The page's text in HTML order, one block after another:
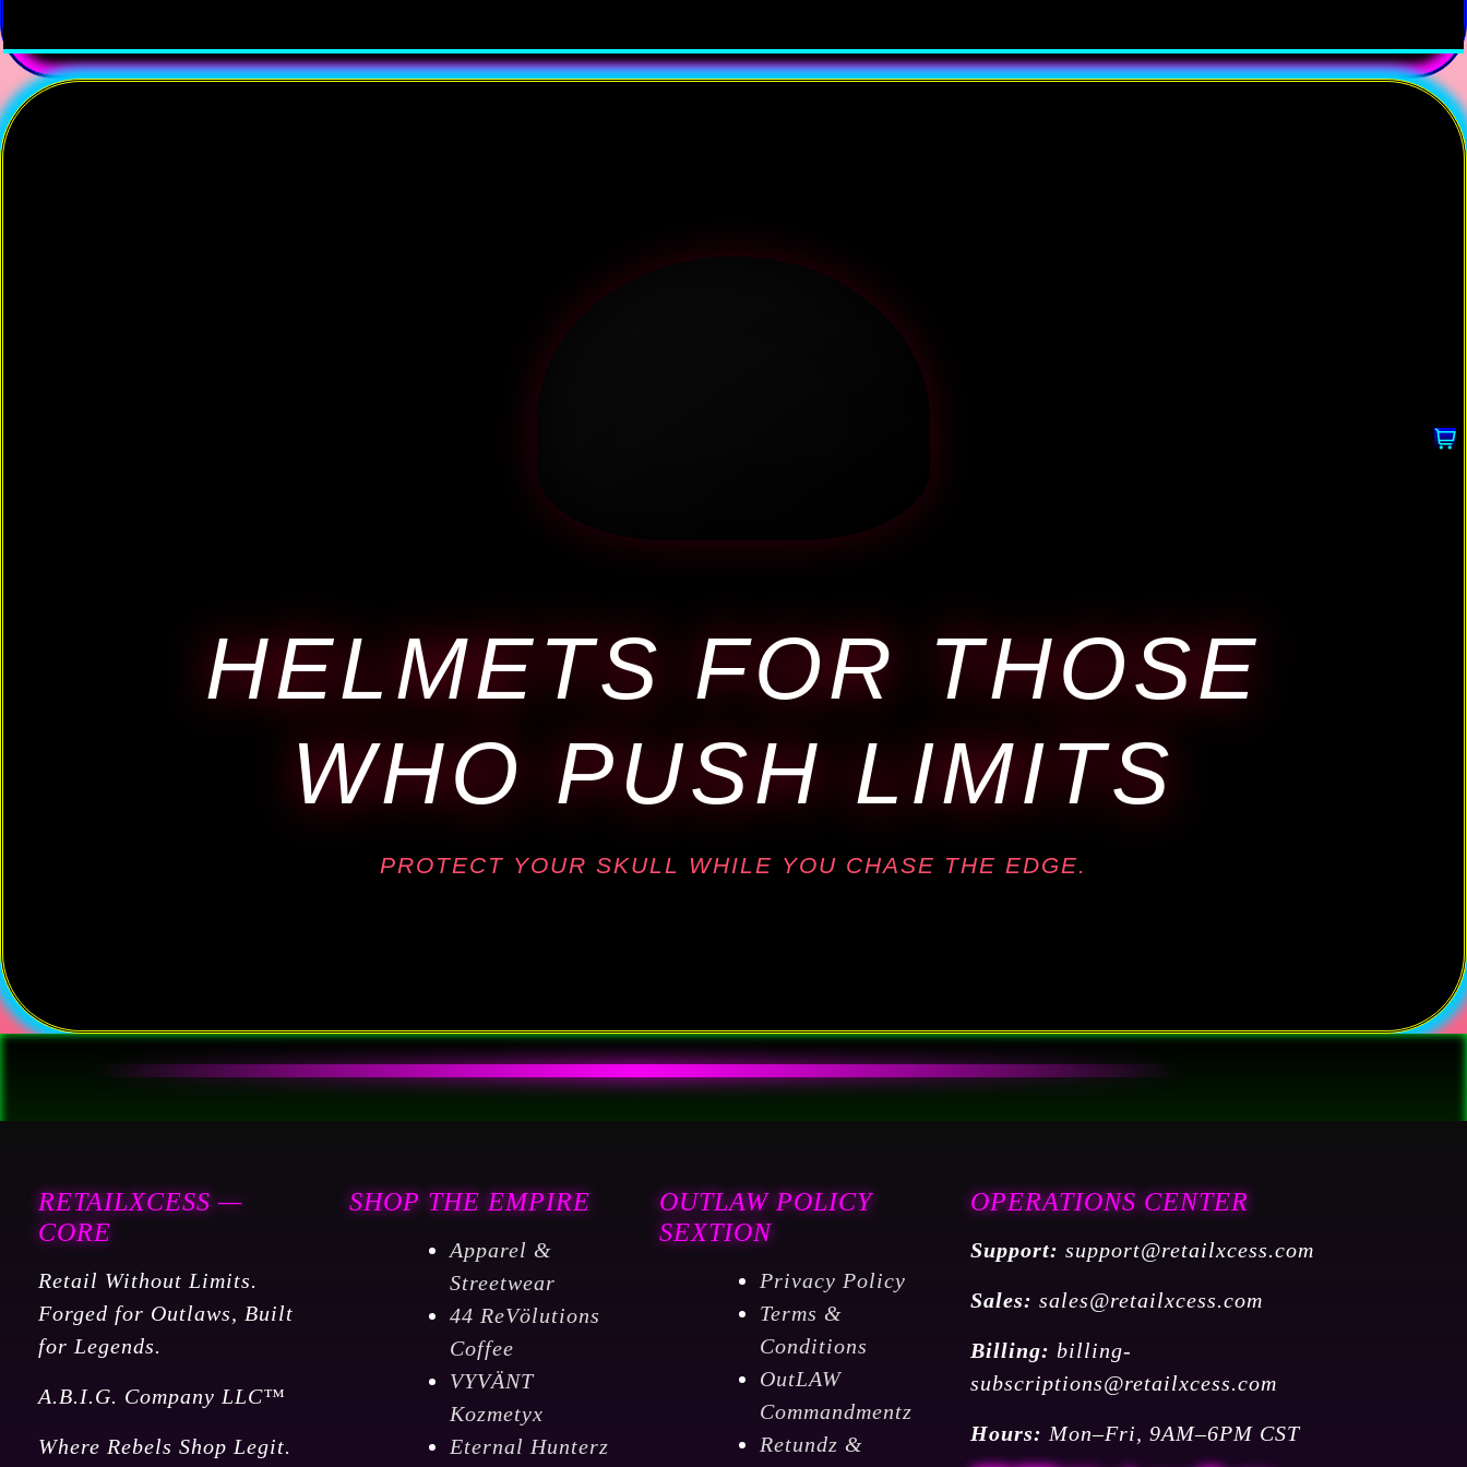
HELMETS FOR THOSE
WHO PUSH LIMITS
PROTECT YOUR SKULL WHILE YOU CHASE THE EDGE.
RETAILXCESS —
CORE
Retail Without Limits.
Forged for Outlaws, Built
for Legends.
A.B.I.G. Company LLC™
Where Rebels Shop Legit.
SHOP THE EMPIRE
Apparel &
Streetwear
44 ReVölutions
Coffee
VYVÄNT
Kozmetyx
Eternal Hunterz
OUTLAW POLICY
SEXTION
Privacy Policy
Terms &
Conditions
OutLAW
Commandmentz
Retundz &
OPERATIONS CENTER
Support: support@retailxcess.com
Sales: sales@retailxcess.com
Billing: billing-
subscriptions@retailxcess.com
Hours: Mon–Fri, 9AM–6PM CST